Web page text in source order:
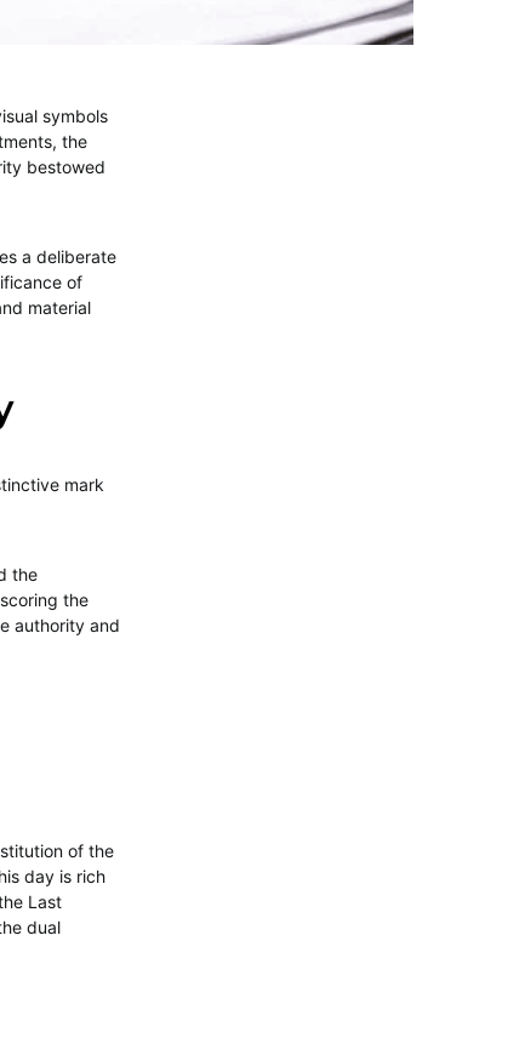
symbols
the
bestowed
a deliberate
of
material
mark
the
the
authority and
of the
day is rich
Last
dual